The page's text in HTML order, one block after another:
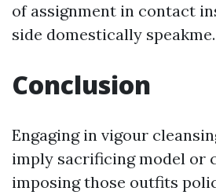
of assignment in contact
side domestically speakme.
Conclusion
Engaging in vigour
imply sacrificing model or
imposing those outfits